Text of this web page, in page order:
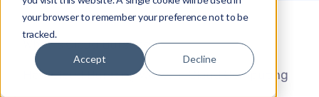
your browser to remember your preference not to be
tracked.
Accept Decline
What is Cloud Bursting?
How Cloud Bursting Works in Cloud Computing